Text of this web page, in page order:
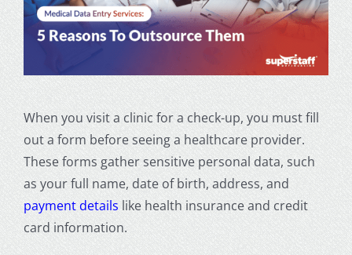
When you visit a clinic for a check-up, you must fill
out a form before seeing a healthcare provider.
These forms gather sensitive personal data, such
as your full name, date of birth, address, and
payment details like health insurance and credit
card information.